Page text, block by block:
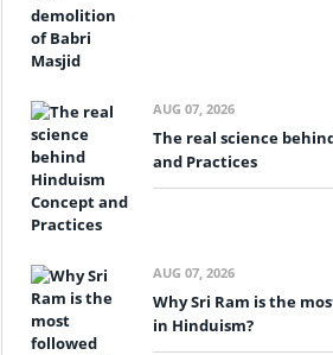
AUG 07, 2026
The real science
and Practices
AUG 07, 2026
Why Sri Ram is the
in Hinduism?